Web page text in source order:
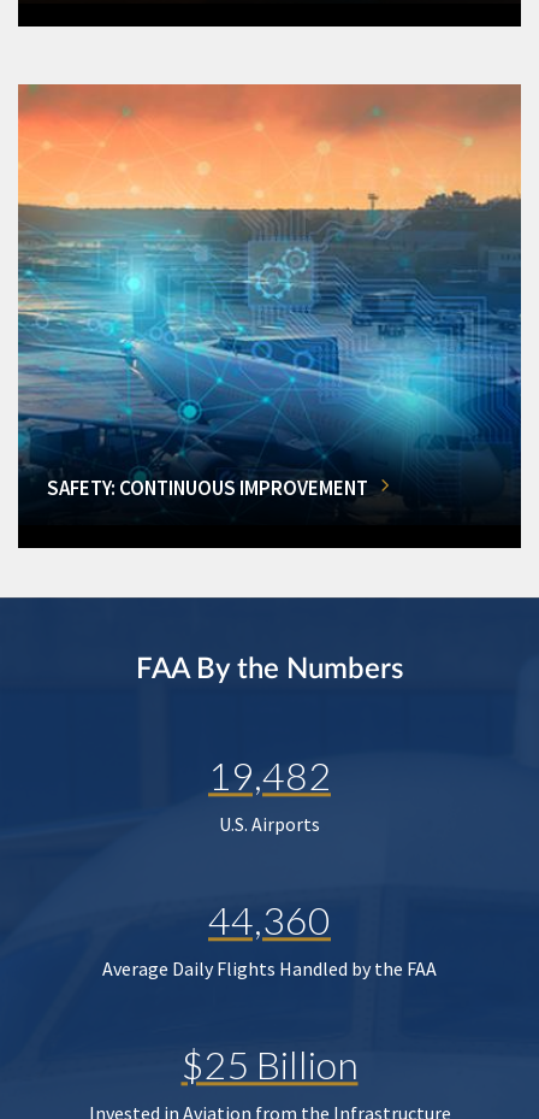
SAFETY: CONTINUOUS IMPROVEMENT
FAA By the Numbers
19,482
U.S. Airports
44,360
Average Daily Flights Handled by the FAA
$25 Billion
Invested in Aviation from the Infrastructure